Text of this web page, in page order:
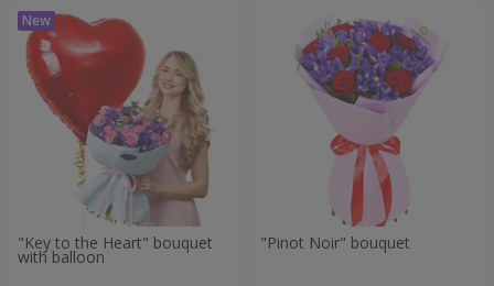
"Key to the Heart" bouquet
with balloon
"Pinot Noir" bouquet